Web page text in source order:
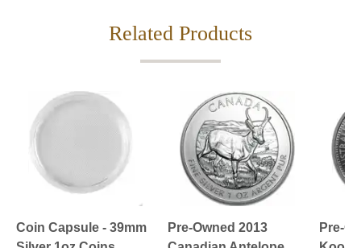
Related Products
Coin Capsule - 39mm
Pre-Owned 2013
Pre-